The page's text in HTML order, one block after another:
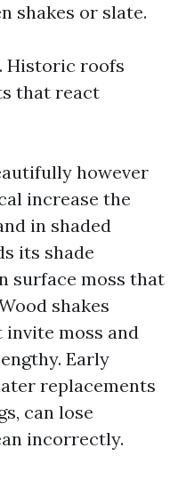
shakes or slate.
Historic roofs
that react
however
increase the
in shaded
its shade
surface moss that
shakes
moss and
Early
replacements
can lose
incorrectly.